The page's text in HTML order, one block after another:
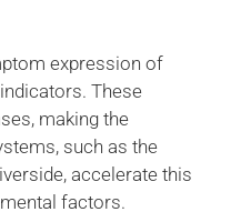
expression of
These
making the
such as the
accelerate this
factors.